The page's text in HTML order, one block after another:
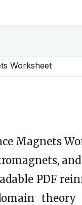
Worksheet
Magnets
PDF